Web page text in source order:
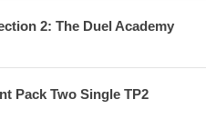
2: The Duel Academy
Pack Two Single TP2